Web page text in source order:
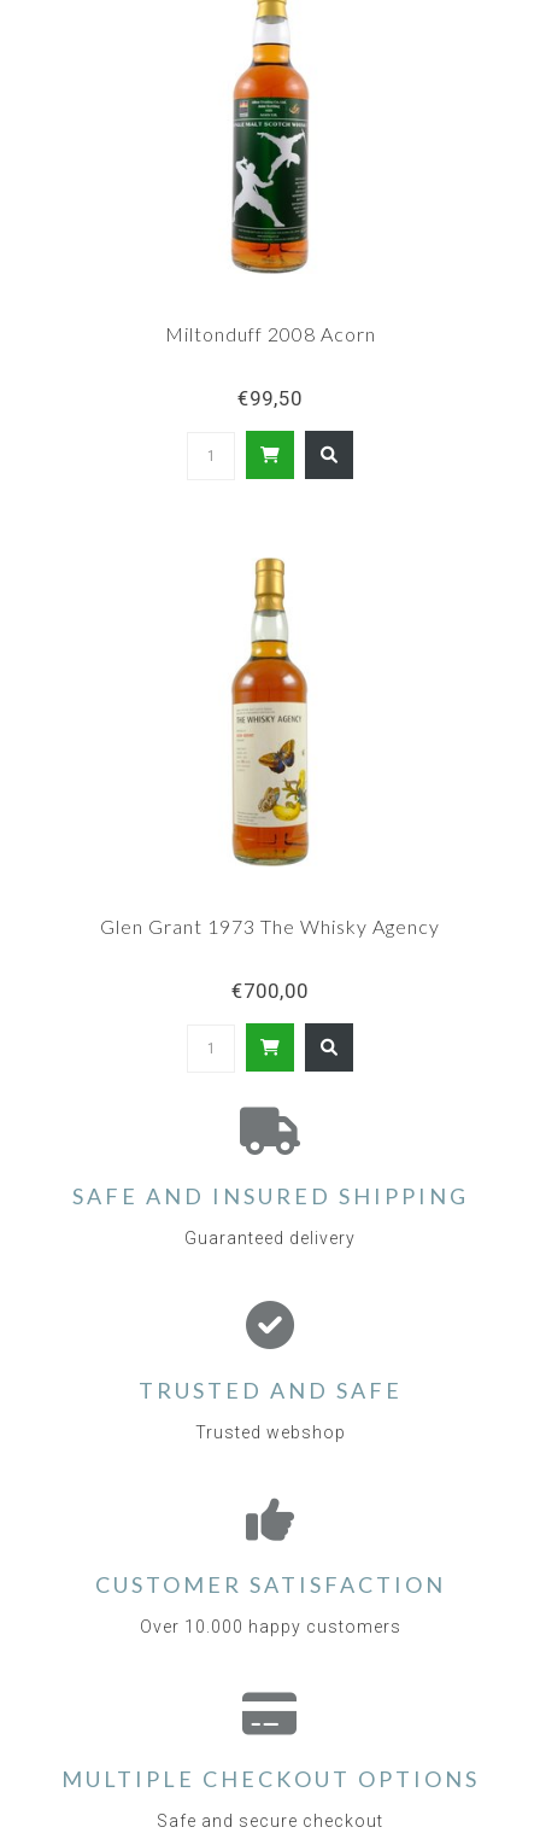
Miltonduff 2008 Acorn
€99,50
Glen Grant 1973 The Whisky Agency
€700,00
SAFE AND INSURED SHIPPING
Guaranteed delivery
TRUSTED AND SAFE
Trusted webshop
CUSTOMER SATISFACTION
Over 10.000 happy customers
MULTIPLE CHECKOUT OPTIONS
Safe and secure checkout